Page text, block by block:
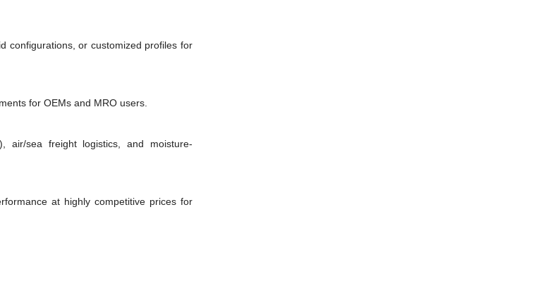
configurations, or customized profiles for
for OEMs and MRO users.
air/sea freight logistics, and moisture-
at highly competitive prices for